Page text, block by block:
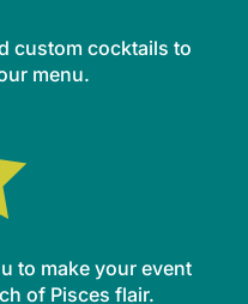
custom cocktails to
menu.
to make your event
of Pisces flair.